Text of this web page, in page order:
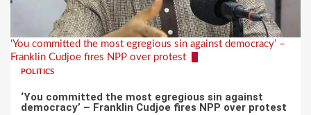
‘You committed the most egregious sin against democracy’ –
Franklin Cudjoe fires NPP over protest 5
POLITICS
‘You committed the most egregious sin against
democracy’ – Franklin Cudjoe fires NPP over protest